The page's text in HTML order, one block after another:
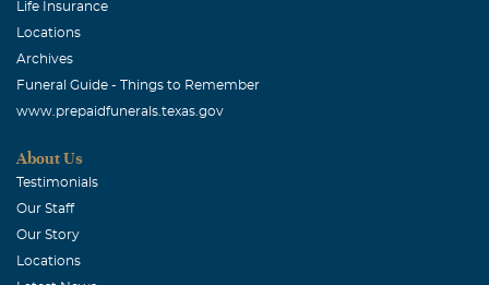
Lindsey Michelle Gentry
August, 27 2010
anything and was always bragging about them to others.
He had the best stories around and always could make
you laugh. We love you so much Papa and will miss you
dearly. Love always and forever, Lindsey
Life Insurance
Locations
Archives
Funeral Guide - Things to Remember
www.prepaidfunerals.texas.gov
About Us
Testimonials
Our Staff
Our Story
Locations